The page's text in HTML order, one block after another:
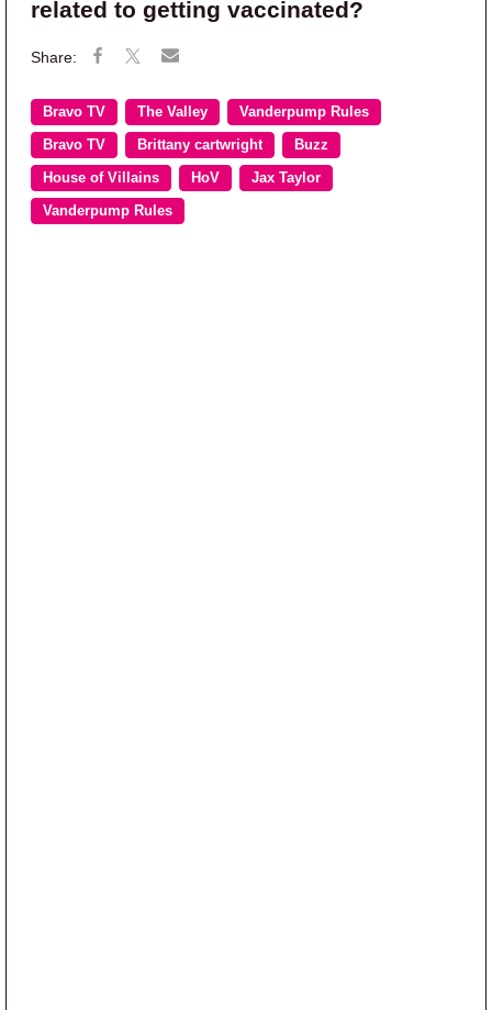
related to getting vaccinated?
Bravo TV The Valley Vanderpump Rules
Bravo TV Brittany cartwright Buzz
House of Villains HoV Jax Taylor
Vanderpump Rules